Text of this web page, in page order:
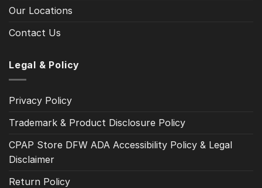
Our Locations
Contact Us
Legal & Policy
Privacy Policy
Trademark & Product Disclosure Policy
CPAP Store DFW ADA Accessibility Policy & Legal
Disclaimer
Return Policy